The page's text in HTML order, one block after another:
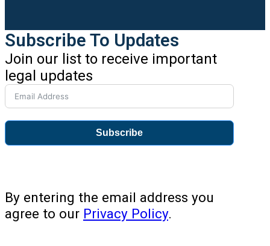
Subscribe To Updates
Join our list to receive important
legal updates
Subscribe
By entering the email address you
agree to our Privacy Policy.